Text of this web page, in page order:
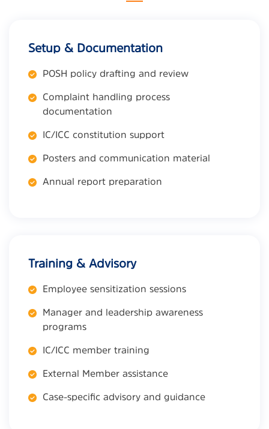
Setup & Documentation
POSH policy drafting and review
Complaint handling process
documentation
IC/ICC constitution support
Posters and communication material
Annual report preparation
Training & Advisory
Employee sensitization sessions
Manager and leadership awareness
programs
IC/ICC member training
External Member assistance
Case-specific advisory and guidance